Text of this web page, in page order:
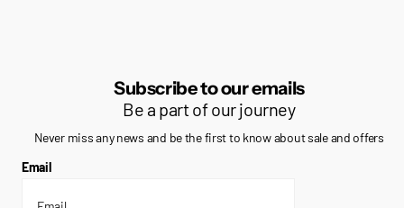
Subscribe to our emails
Be a part of our journey
Never miss any news and be the first to know about sale and offers
Email